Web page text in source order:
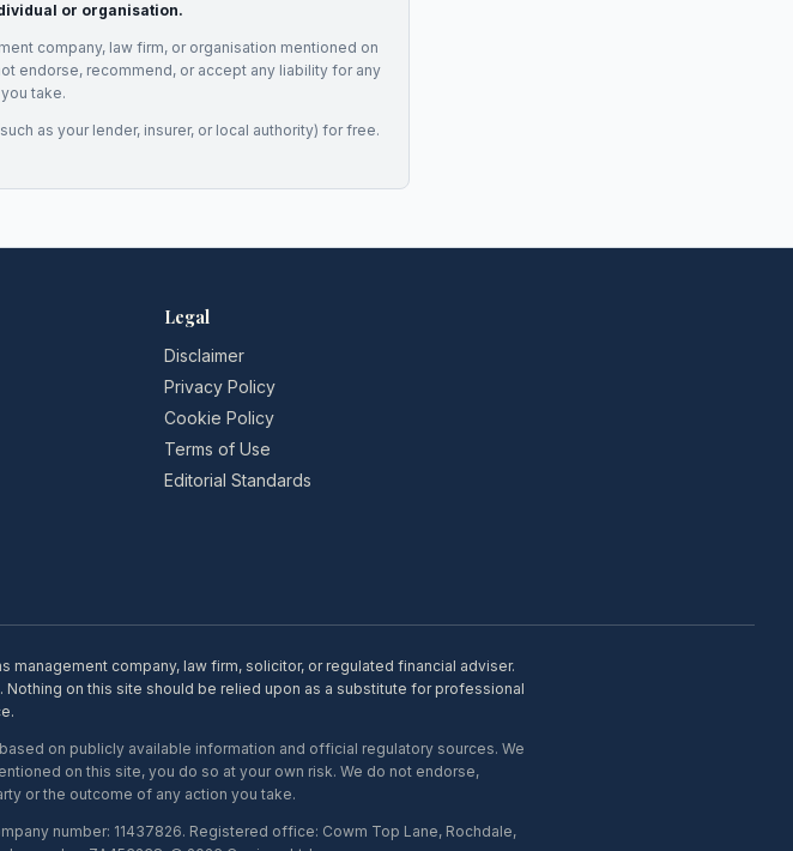
or organisation.
company, law firm, or organisation mentioned on
endorse, recommend, or accept any liability for any
take.
as your lender, insurer, or local authority) for free.
Legal
Disclaimer
Privacy Policy
Cookie Policy
Terms of Use
Editorial Standards
management company, law firm, solicitor, or regulated financial adviser.
on this site should be relied upon as a substitute for professional
on publicly available information and official regulatory sources. We
on this site, you do so at your own risk. We do not endorse,
or the outcome of any action you take.
number: 11437826. Registered office: Cowm Top Lane, Rochdale,